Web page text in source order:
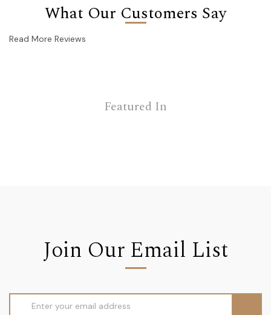
What Our Customers Say
Read More Reviews
Featured In
Join Our Email List
Address